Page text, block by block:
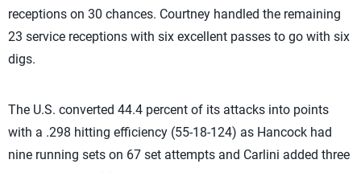
receptions on 30 chances. Courtney handled the remaining
23 service receptions with six excellent passes to go with six
digs.
The U.S. converted 44.4 percent of its attacks into points
with a .298 hitting efficiency (55-18-124) as Hancock had
nine running sets on 67 set attempts and Carlini added three